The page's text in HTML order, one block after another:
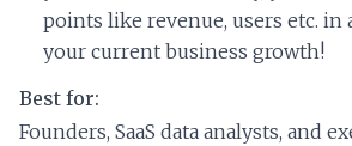
points like revenue, users etc. in
your current business growth!
Best for:
Founders, SaaS data analysts, and